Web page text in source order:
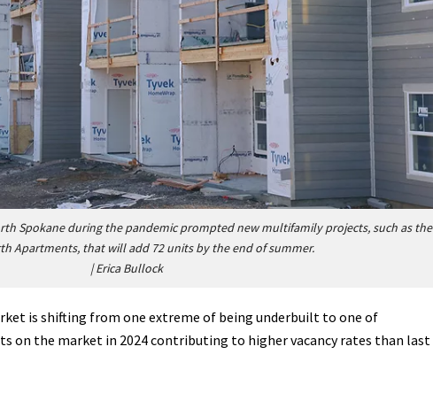
Spokane during the pandemic prompted new multifamily projects, such as the
Apartments, that will add 72 units by the end of summer.
|Erica Bullock
is shifting from one extreme of being underbuilt to one of
on the market in 2024 contributing to higher vacancy rates than last